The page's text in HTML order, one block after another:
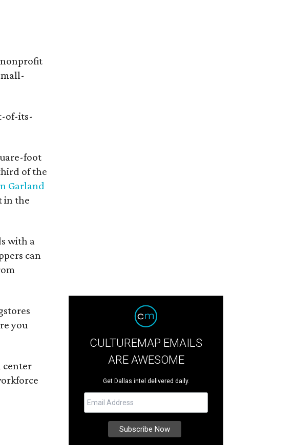
nonprofit
of-its-
foot
of the
Garland
in the
with a
can
you
center
CULTUREMAP EMAILS
ARE AWESOME
Get Dallas intel delivered daily.